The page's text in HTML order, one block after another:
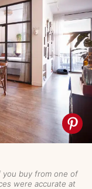
buy from one of
were accurate at